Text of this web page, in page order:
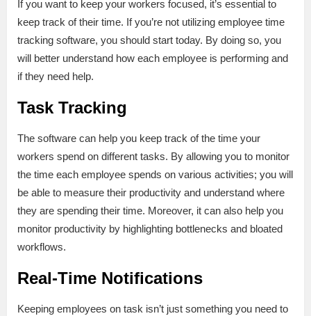
If you want to keep your workers focused, it’s essential to
keep track of their time. If you’re not utilizing employee time
tracking software, you should start today. By doing so, you
will better understand how each employee is performing and
if they need help.
Task Tracking
The software can help you keep track of the time your
workers spend on different tasks. By allowing you to monitor
the time each employee spends on various activities; you will
be able to measure their productivity and understand where
they are spending their time. Moreover, it can also help you
monitor productivity by highlighting bottlenecks and bloated
workflows.
Real-Time Notifications
Keeping employees on task isn’t just something you need to